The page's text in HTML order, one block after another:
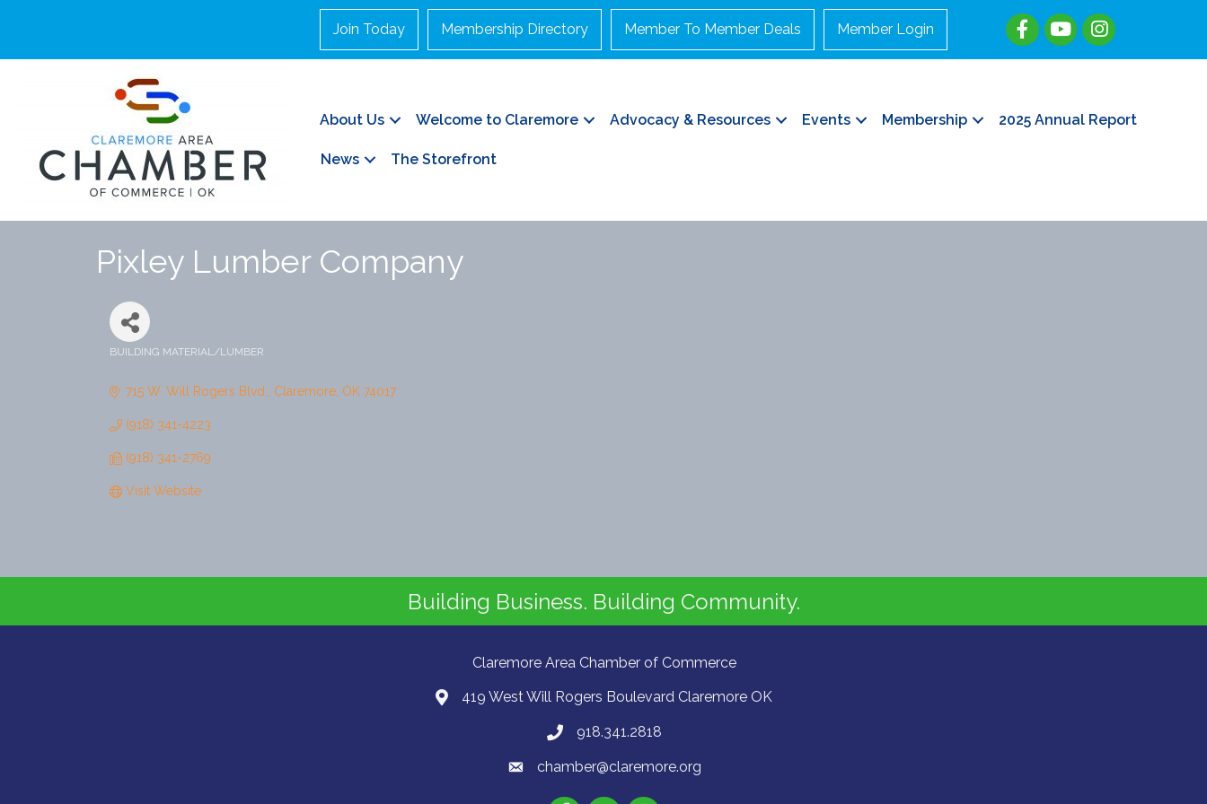
Join Today Membership Directory Member To Member Deals Member Login
About Us Welcome to Claremore Advocacy & Resources Events Membership 2025 Annual Report
News The Storefront
Pixley Lumber Company
BUILDING MATERIAL/LUMBER
715 W. Will Rogers Blvd. Claremore OK 74017
(918) 341-4223
(918) 341-2769
Visit Website
Building Business. Building Community.
Claremore Area Chamber of Commerce
419 West Will Rogers Boulevard Claremore OK
918.341.2818
chamber@claremore.org